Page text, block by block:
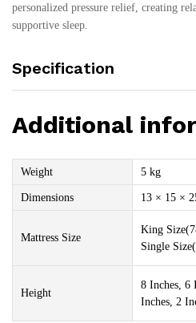
personalized pressure relief, creating
supportive sleep.
Specification
Additional
Weight 5 kg
Dimensions 13 × 15 ×
Mattress Size
King
Single
Height
8 Inches, 6
Inches, 2